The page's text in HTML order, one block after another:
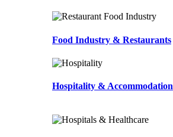
Food Industry & Restaurants
Hospitality & Accommodation